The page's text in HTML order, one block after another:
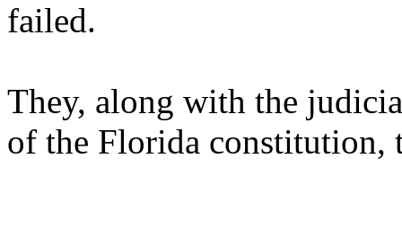
failed.
They, along with the
of the Florida constitution,